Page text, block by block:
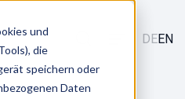
und
die
speichern oder
Daten
DEEN